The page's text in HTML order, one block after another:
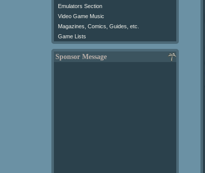
Emulators Section
Video Game Music
Magazines, Comics, Guides, etc.
Game Lists
Sponsor Message